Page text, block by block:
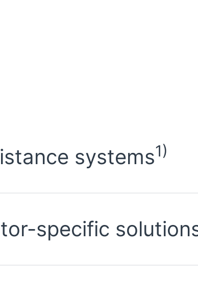
systems1)
specific